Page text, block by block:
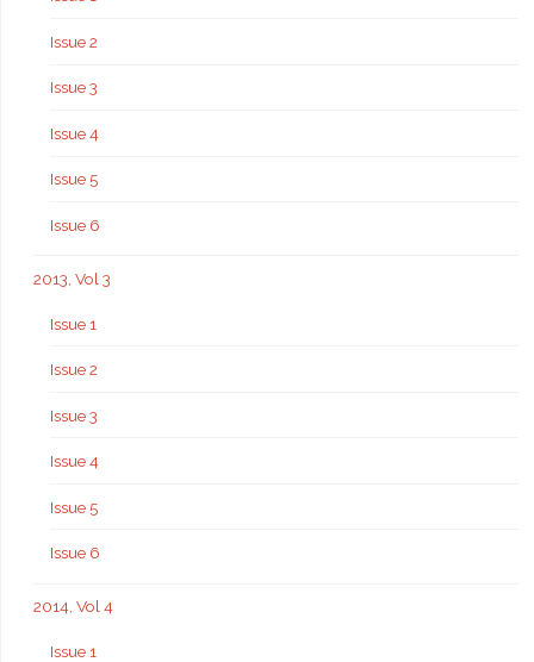
Issue 2
Issue 3
Issue 4
Issue 5
Issue 6
2013, Vol 3
Issue 1
Issue 2
Issue 3
Issue 4
Issue 5
Issue 6
2014, Vol 4
Issue 1